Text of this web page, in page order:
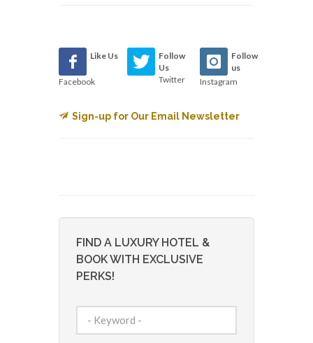
Like Us
Facebook
Follow
Us
Twitter
Follow
us
Instagram
Sign-up for Our Email Newsletter
FIND A LUXURY HOTEL &
BOOK WITH EXCLUSIVE
PERKS!